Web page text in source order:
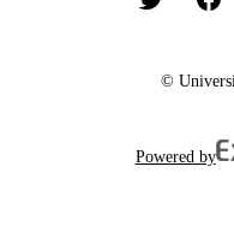
©
Powered by